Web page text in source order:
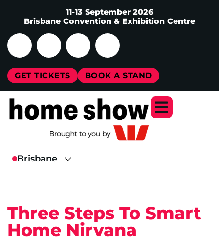
11-13 September 2026
Brisbane Convention & Exhibition Centre
GET TICKETS BOOK A STAND
Three Steps To Smart
Home Nirvana